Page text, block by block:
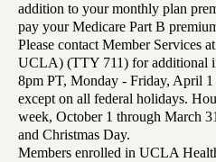
addition to your monthly plan
pay your Medicare Part B
Please contact Member Services
UCLA) (TTY 711) for additional
8pm PT, Monday - Friday, April 1
except on all federal holidays.
week, October 1 through March
and Christmas Day.
Members enrolled in UCLA